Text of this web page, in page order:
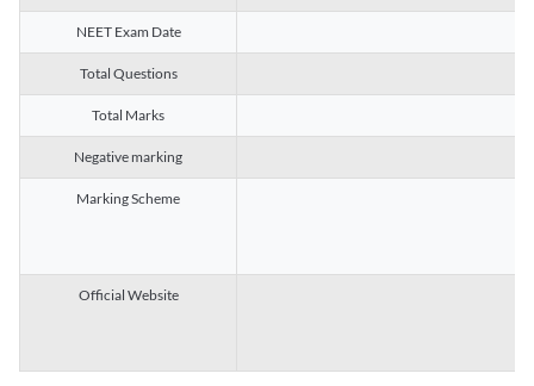
NEET Exam Date
Total Questions
Total Marks
Negative marking
Marking Scheme
Official Website